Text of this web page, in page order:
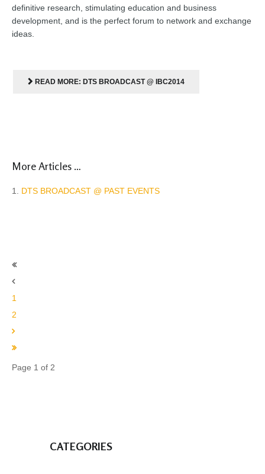
definitive research, stimulating education and business
development, and is the perfect forum to network and exchange
ideas
READ MORE: DTS BROADCAST @ IBC2014
More Articles …
DTS BROADCAST @ PAST EVENTS
1
2
Page 1 of 2
CATEGORIES